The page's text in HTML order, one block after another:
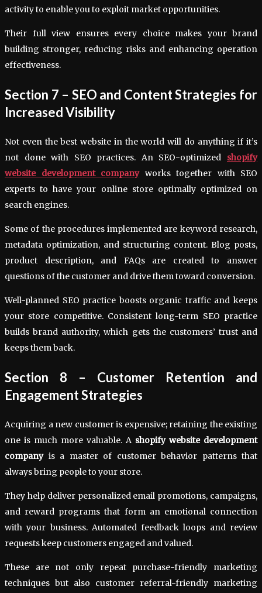
activity to enable you to exploit market opportunities.
Their full view ensures every choice makes your brand
building stronger, reducing risks and enhancing operation
effectiveness.
Section 7 – SEO and Content Strategies for
Increased Visibility
Not even the best website in the world will do anything if it’s
not done with SEO practices. An SEO-optimized shopify
website development companyworks together with SEO
experts to have your online store optimally optimized on
search engines.
Some of the procedures implemented are keyword research,
metadata optimization, and structuring content. Blog posts,
product description, and FAQs are created to answer
questions of the customer and drive them toward conversion.
Well-planned SEO practice boosts organic traffic and keeps
your store competitive. Consistent long-term SEO practice
builds brand authority, which gets the customers’ trust and
keeps them back.
Section 8 – Customer Retention and
Engagement Strategies
Acquiring a new customer is expensive; retaining the existing
one is much more valuable. A shopify website development
companyis a master of customer behavior patterns that
always bring people to your store.
They help deliver personalized email promotions, campaigns,
and reward programs that form an emotional connection
with your business. Automated feedback loops and review
requests keep customers engaged and valued.
These are not only repeat purchase-friendly marketing
techniques but also customer referral-friendly marketing